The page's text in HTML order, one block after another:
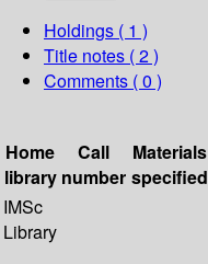
Holdings ( 1 )
Title notes ( 2 )
Comments ( 0 )
Home
library
Call
number
Materials
specified
IMSc
Library